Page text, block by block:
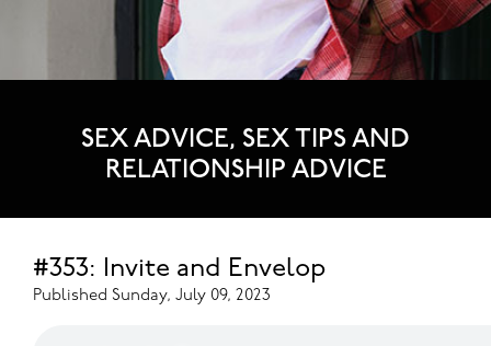
SEX ADVICE, SEX TIPS AND
RELATIONSHIP ADVICE
#353: Invite and Envelop
Published Sunday, July 09, 2023